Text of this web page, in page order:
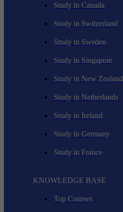
Study in Canada
Study in Switzerland
Study in Sweden
Study in Singapore
Study in New Zealand
Study in Netherlands
Study in Ireland
Study in Germany
Study in France
KNOWLEDGE BASE
Top Courses